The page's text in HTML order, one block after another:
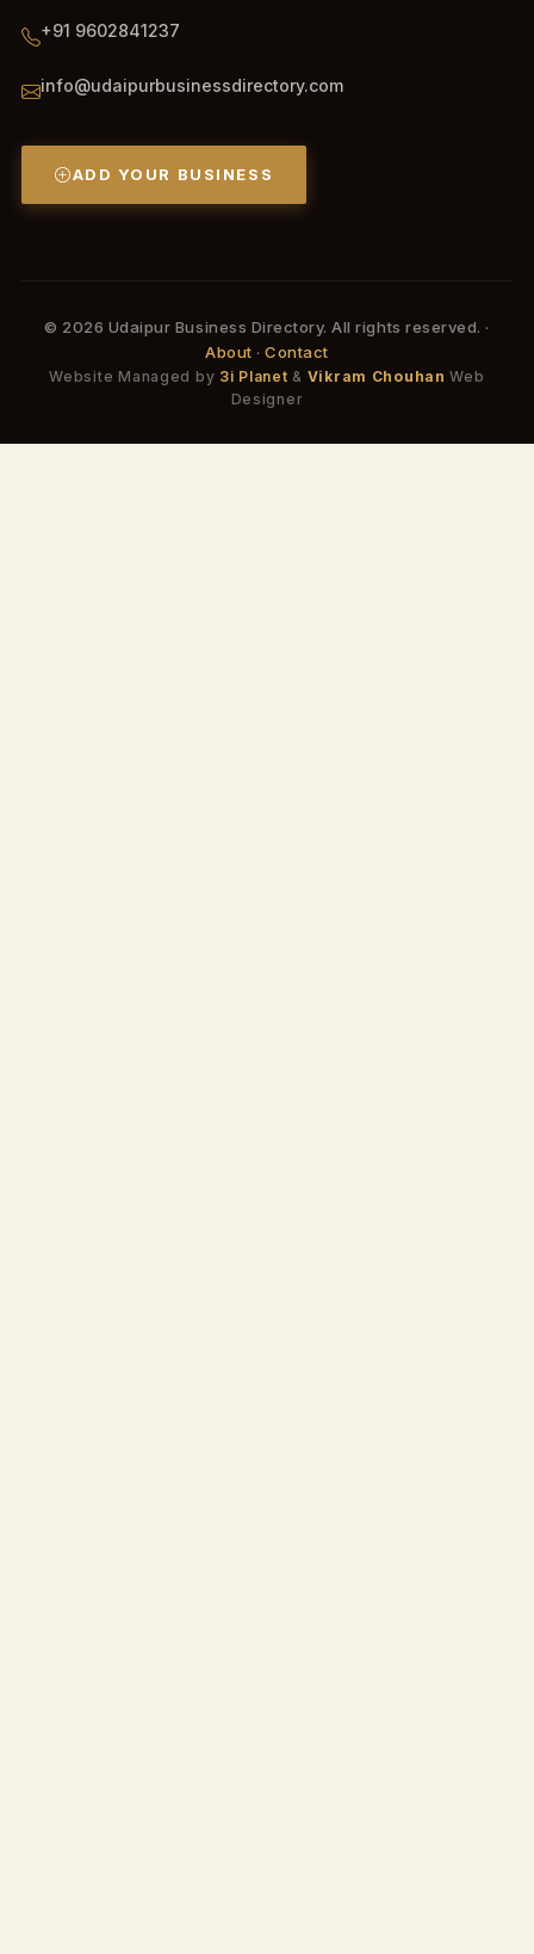
+91 9602841237
info@udaipurbusinessdirectory.com
ADD YOUR BUSINESS
© 2026 Udaipur Business Directory. All rights reserved. ·
About ·Contact
Website Managed by 3i Planet & Vikram Chouhan Web
Designer